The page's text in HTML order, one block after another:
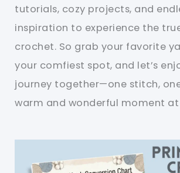
tutorials, cozy projects, and
inspiration to experience the
crochet. So grab your favorite
your comfiest spot, and let’s
journey together—one stitch,
warm and wonderful moment